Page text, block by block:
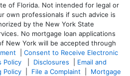
of Florida. Not intended for legal or
own professionals if such advice is
by the New York State
No mortgage loan applications
New York will be accepted through
Consent to Receive Electronic
Policy Disclosures
Email and
Policy File a Complaint
Mortgage